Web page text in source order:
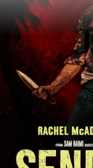
Date Published:
Views: 1070